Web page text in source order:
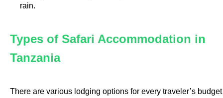
rain.
Types of Safari Accommodation in
Tanzania
There are various lodging options for every traveler’s budget